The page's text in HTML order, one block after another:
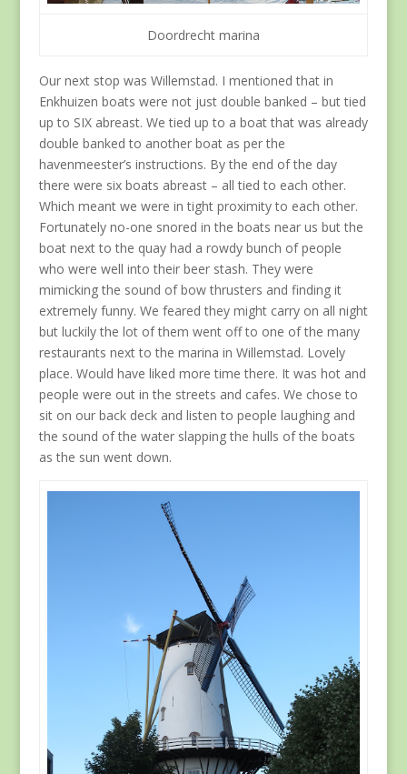
Doordrecht marina
Our next stop was Willemstad. I mentioned that in
Enkhuizen boats were not just double banked – but tied
up to SIX abreast. We tied up to a boat that was already
double banked to another boat as per the
havenmeester’s instructions. By the end of the day
there were six boats abreast – all tied to each other.
Which meant we were in tight proximity to each other.
Fortunately no-one snored in the boats near us but the
boat next to the quay had a rowdy bunch of people
who were well into their beer stash. They were
mimicking the sound of bow thrusters and finding it
extremely funny. We feared they might carry on all night
but luckily the lot of them went off to one of the many
restaurants next to the marina in Willemstad. Lovely
place. Would have liked more time there. It was hot and
people were out in the streets and cafes. We chose to
sit on our back deck and listen to people laughing and
the sound of the water slapping the hulls of the boats
as the sun went down.